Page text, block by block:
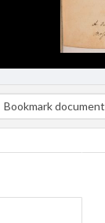
Bookmark document